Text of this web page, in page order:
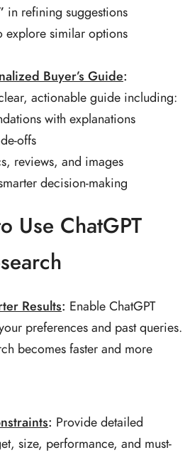
in refining suggestions
explore similar options
Buyer’s Guide:
actionable guide including:
with explanations
offs
reviews, and images
decision-making
Use ChatGPT
Results: Enable ChatGPT
preferences and past queries.
becomes faster and more
: Provide detailed
size, performance, and must-